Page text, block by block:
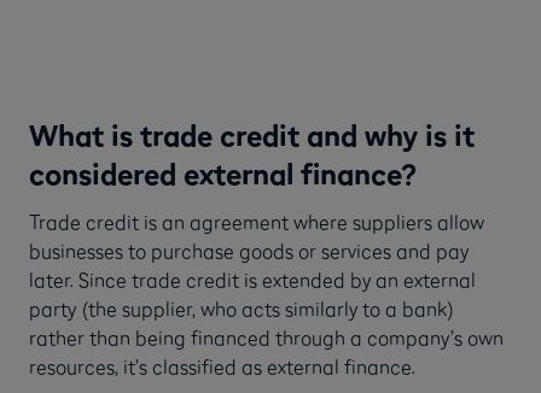
What is trade credit and why is it
considered external finance?
Trade credit is an agreement where suppliers allow
businesses to purchase goods or services and pay
later. Since trade credit is extended by an external
party (the supplier, who acts similarly to a bank)
rather than being financed through a company’s own
resources, it’s classified as external finance.